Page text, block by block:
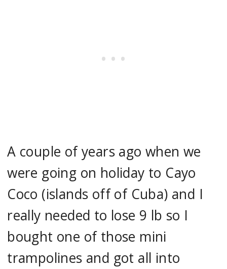
A couple of years ago when we
were going on holiday to Cayo
Coco (islands off of Cuba) and I
really needed to lose 9 lb so I
bought one of those mini
trampolines and got all into